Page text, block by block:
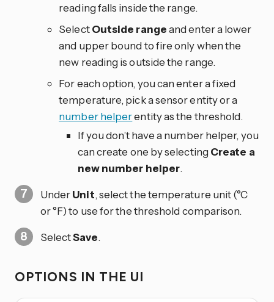
reading falls inside the range.
SelectOutside rangeand enter a lower
and upper bound to fire only when the
new reading is outside the range.
For each option, you can enter a fixed
temperature, pick a sensor entity or a
number helperentity as the threshold.
If you don’t have a number helper, you
can create one by selecting Create a
new number helper.
UnderUnit, select the temperature unit (°C
or °F) to use for the threshold comparison.
SelectSave.
OPTIONS IN THE UI